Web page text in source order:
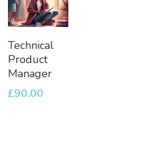
Add
Technical
Product
Manager
£90.00